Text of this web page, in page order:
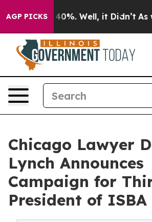
AGP PICKS40%. Well, it Didn’t As war
Chicago Lawyer
Lynch Announces
Campaign for
President of ISBA